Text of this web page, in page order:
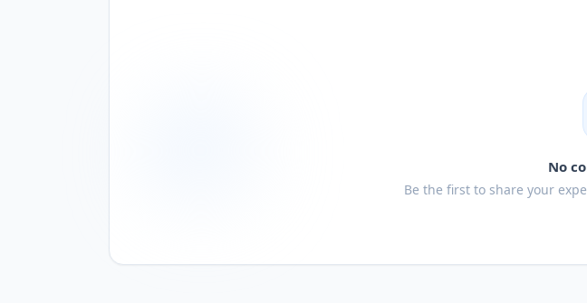
No
Be the first to share your